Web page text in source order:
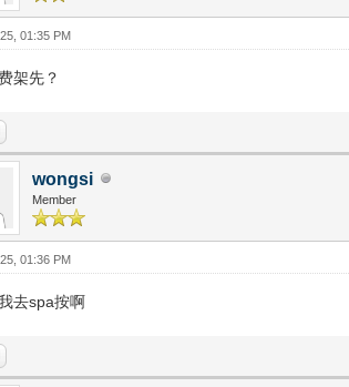
01:35 PM
架先？
wongsi
Member
01:36 PM
去spa按啊